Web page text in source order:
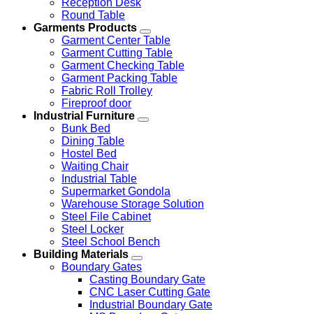
Reception Desk
Round Table
Garments Products
Garment Center Table
Garment Cutting Table
Garment Checking Table
Garment Packing Table
Fabric Roll Trolley
Fireproof door
Industrial Furniture
Bunk Bed
Dining Table
Hostel Bed
Waiting Chair
Industrial Table
Supermarket Gondola
Warehouse Storage Solution
Steel File Cabinet
Steel Locker
Steel School Bench
Building Materials
Boundary Gates
Casting Boundary Gate
CNC Laser Cutting Gate
Industrial Boundary Gate